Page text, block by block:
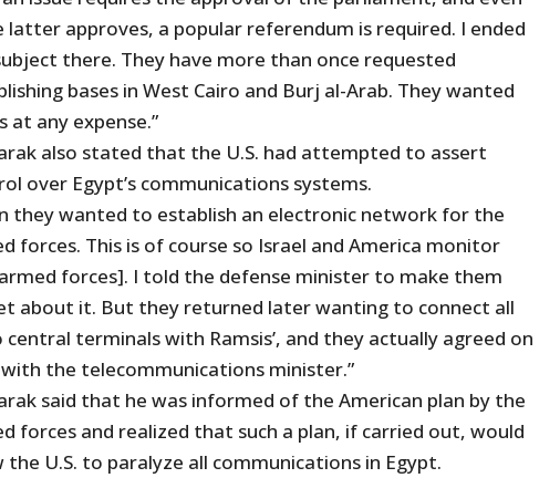
latter approves, a popular referendum is required. I ended
there. They have more than once requested
bases in West Cairo and Burj al-Arab. They wanted
at any expense.”
also stated that the U.S. had attempted to assert
over Egypt’s communications systems.
they wanted to establish an electronic network for the
forces. This is of course so Israel and America monitor
forces]. I told the defense minister to make them
about it. But they returned later wanting to connect all
central terminals with Ramsis’, and they actually agreed on
the telecommunications minister.”
said that he was informed of the American plan by the
forces and realized that such a plan, if carried out, would
the U.S. to paralyze all communications in Egypt.